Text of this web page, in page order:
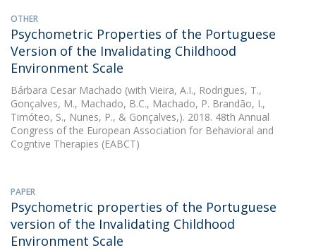
OTHER
Psychometric Properties of the Portuguese
Version of the Invalidating Childhood
Environment Scale
Bárbara Cesar Machado (with Vieira, A.I., Rodrigues, T.,
Gonçalves, M., Machado, B.C., Machado, P. Brandão, I.,
Timóteo, S., Nunes, P., & Gonçalves,). 2018. 48th Annual
Congress of the European Association for Behavioral and
Cogntive Therapies (EABCT)
PAPER
Psychometric properties of the Portuguese
version of the Invalidating Childhood
Environment Scale